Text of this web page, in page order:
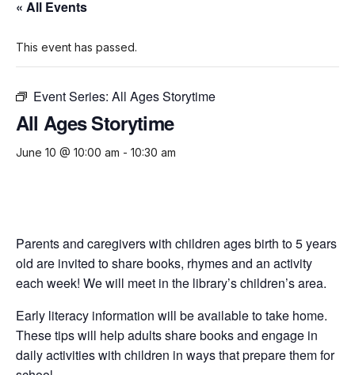
« All Events
This event has passed.
Event Series: All Ages Storytime
All Ages Storytime
June 10 @ 10:00 am - 10:30 am
Parents and caregivers with children ages birth to 5 years
old are invited to share books, rhymes and an activity
each week! We will meet in the library’s children’s area.
Early literacy information will be available to take home.
These tips will help adults share books and engage in
daily activities with children in ways that prepare them for